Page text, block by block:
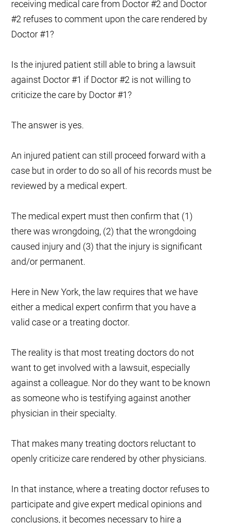
receiving medical care from Doctor #2 and Doctor
#2 refuses to comment upon the care rendered by
Doctor #1?
Is the injured patient still able to bring a lawsuit
against Doctor #1 if Doctor #2 is not willing to
criticize the care by Doctor #1?
The answer is yes.
An injured patient can still proceed forward with a
case but in order to do so all of his records must be
reviewed by a medical expert.
The medical expert must then confirm that (1)
there was wrongdoing, (2) that the wrongdoing
caused injury and (3) that the injury is significant
and/or permanent.
Here in New York, the law requires that we have
either a medical expert confirm that you have a
valid case or a treating doctor.
The reality is that most treating doctors do not
want to get involved with a lawsuit, especially
against a colleague. Nor do they want to be known
as someone who is testifying against another
physician in their specialty.
That makes many treating doctors reluctant to
openly criticize care rendered by other physicians.
In that instance, where a treating doctor refuses to
participate and give expert medical opinions and
conclusions, it becomes necessary to hire a